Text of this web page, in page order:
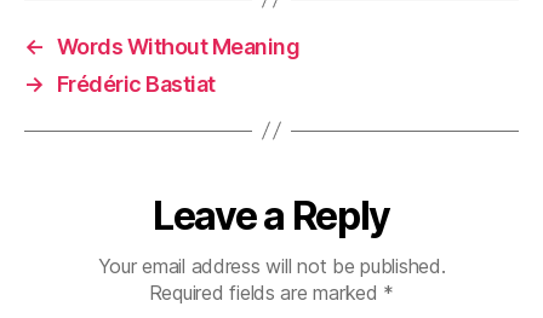
← Words Without Meaning
→
Frédéric Bastiat
Leave a Reply
Your email address will not be published.
Required fields are marked *